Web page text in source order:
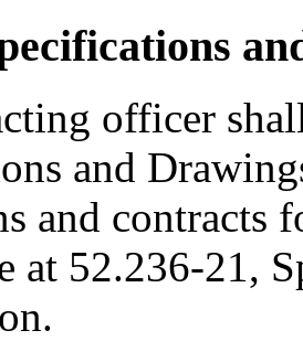
officer
and
and contracts
at 52.236-21,